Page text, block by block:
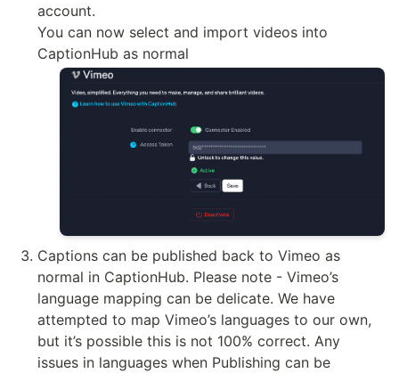
account.
You can now select and import videos into
CaptionHub as normal
Captions can be published back to Vimeo as
normal in CaptionHub. Please note - Vimeo’s
language mapping can be delicate. We have
attempted to map Vimeo’s languages to our own,
but it’s possible this is not 100% correct. Any
issues in languages when Publishing can be